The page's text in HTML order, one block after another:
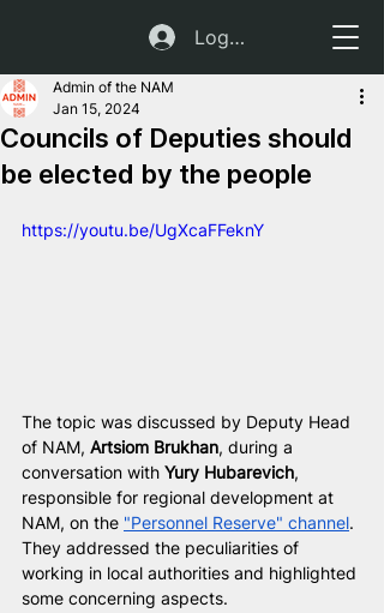
Log In
Councils of Deputies should
be elected by the people
Admin of the NAM
Jan 15, 2024
https://youtu.be/UgXcaFFeknY
The topic was discussed by Deputy Head
of NAM, Artsiom Brukhan, during a
conversation with Yury Hubarevich,
responsible for regional development at
NAM, on the "Personnel Reserve" channel.
They addressed the peculiarities of
working in local authorities and highlighted
some concerning aspects.